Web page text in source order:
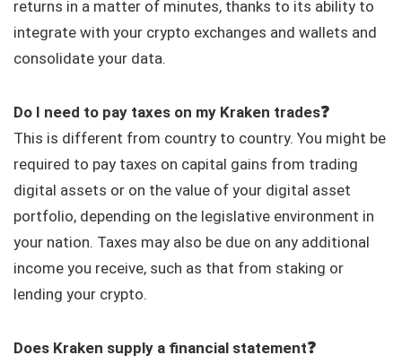
returns in a matter of minutes, thanks to its ability to
integrate with your crypto exchanges and wallets and
consolidate your data.
Do I need to pay taxes on my Kraken trades❓
This is different from country to country. You might be
required to pay taxes on capital gains from trading
digital assets or on the value of your digital asset
portfolio, depending on the legislative environment in
your nation. Taxes may also be due on any additional
income you receive, such as that from staking or
lending your crypto.
Does Kraken supply a financial statement❓